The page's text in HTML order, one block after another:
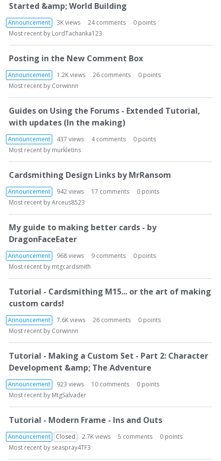
Started &amp; World Building
Announcement 3Kviews 24comments 0 points
Most recent by LordTachanka123
Posting in the New Comment Box
Announcement 1.2Kviews 26 comments 0 points
Most recent by Corwinnn
Guides on Using the Forums - Extended Tutorial,
with updates (In the making)
Announcement 437 views 4comments 0 points
Most recent by murkletins
Cardsmithing Design Links by MrRansom
Announcement 942views 17 comments 0 points
Most recent byArceus8523
My guide to making better cards - by
DragonFaceEater
Announcement 968views 9 comments 0 points
Most recent by mtgcardsmith
Tutorial - Cardsmithing M15... or the art of making
custom cards!
Announcement 7.6Kviews 26 comments 0 points
Most recent by Corwinnn
Tutorial - Making a Custom Set - Part 2: Character
Development &amp; The Adventure
Announcement 923 views 10 comments 0 points
Most recent by MtgSalvader
Tutorial - Modern Frame - Ins and Outs
Announcement Closed 2.7Kviews 5 comments 0 points
Most recent by seaspray4TF3